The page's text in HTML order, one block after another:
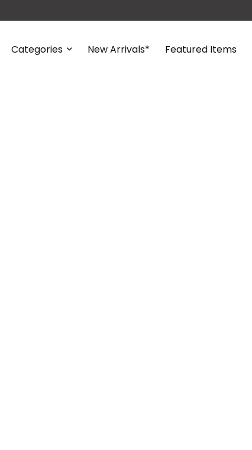
Categories New Arrivals* Featured Items